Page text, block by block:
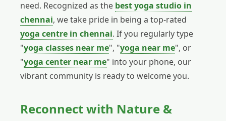
need. Recognized as the best yoga studio in
chennai, we take pride in being a top-rated
yoga centre in chennai. If you regularly type
"yoga classes near me", "yoga near me", or
"yoga center near me" into your phone, our
vibrant community is ready to welcome you.
Reconnect with Nature &